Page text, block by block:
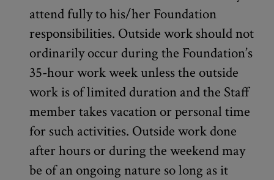
attend fully to his/her Foundation
responsibilities. Outside work should not
ordinarily occur during the Foundation’s
35-hour work week unless the outside
work is of limited duration and the Staff
member takes vacation or personal time
for such activities. Outside work done
after hours or during the weekend may
be of an ongoing nature so long as it